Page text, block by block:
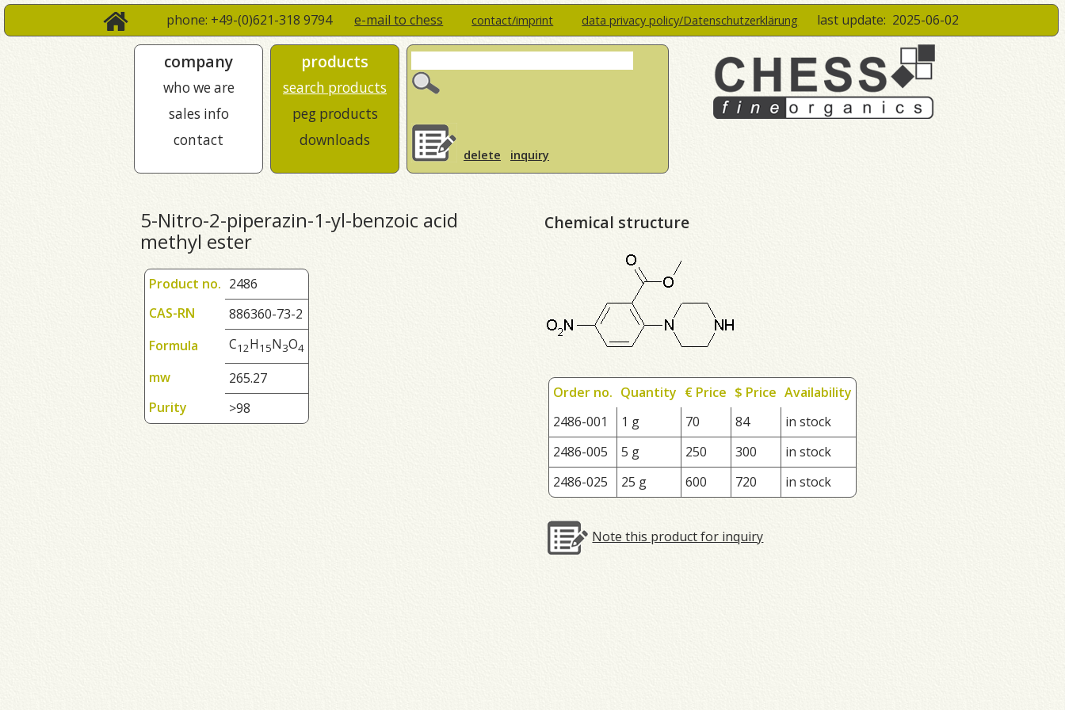
phone: +49-(0)621-318 9794e-mail to chess contact/imprint data privacy policy/Datenschutzerklärung last update: 2025-06-02
company
who we are
sales info
contact
products
search products
peg products
downloads
delete inquiry
5-Nitro-2-piperazin-1-yl-benzoic acid
methyl ester
Product no. 2486
CAS-RN
886360-73-2
Formula
C12H1 5N3O4
mw
265.27
Purity
>98
Chemical structure
Order no. Quantity € Price $ Price Availability
2486-001
1 g 70 84
in stock
2486-005
5 g 250 300
in stock
2486-025
25 g 600 720 in stock
Note this product for inquiry